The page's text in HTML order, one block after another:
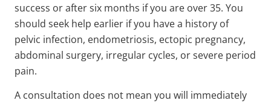
success or after six months if you are over 35. You
should seek help earlier if you have a history of
pelvic infection, endometriosis, ectopic pregnancy,
abdominal surgery, irregular cycles, or severe period
pain.
A consultation does not mean you will immediately